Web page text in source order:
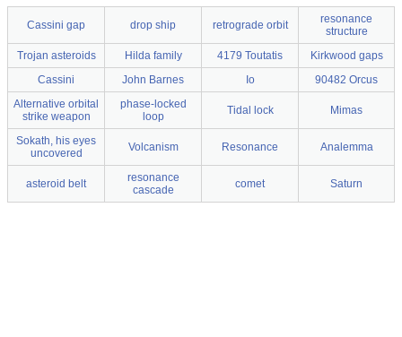
Cassini gap drop ship retrograde orbit
resonance
structure
Trojan asteroids
Hilda family 4179 Toutatis
Kirkwood gaps
Cassini
John Barnes Io
90482 Orcus
Alternative orbital
strike weapon
phase-locked
loop
Tidal lock Mimas
Sokath, his eyes
uncovered
Volcanism Resonance Analemma
asteroid belt
resonance
cascade
comet Saturn